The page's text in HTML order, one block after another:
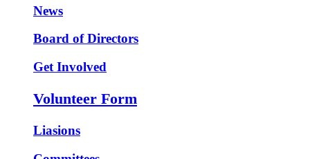
News
Board of Directors
Get Involved
Volunteer Form
Liasions